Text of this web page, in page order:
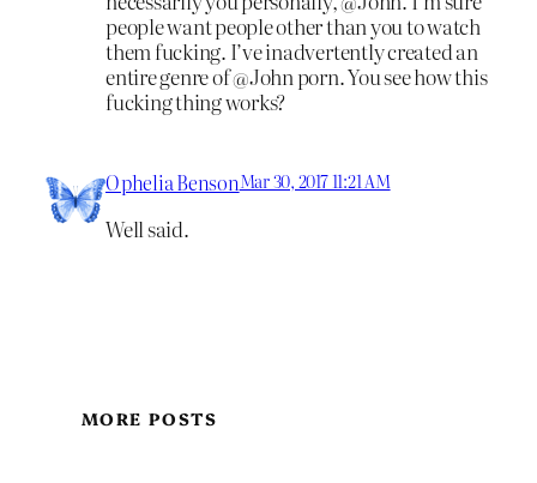
people want people other than you to watch
them fucking. I’ve inadvertently created an
entire genre of @John porn. You see how this
fucking thing works?
Ophelia BensonMar 30, 2017 11:21 AM
Well said.
MORE POSTS